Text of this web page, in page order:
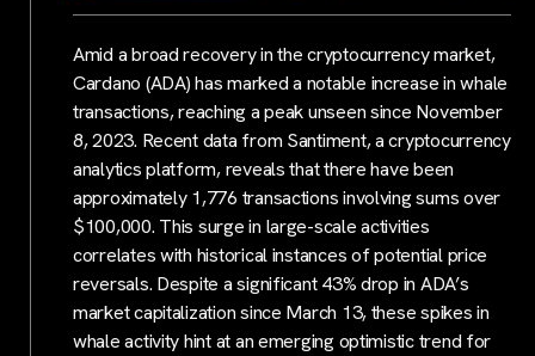
Amid a broad recovery in the cryptocurrency market,
Cardano (ADA) has marked a notable increase in whale
transactions, reaching a peak unseen since November
8, 2023. Recent data from Santiment, a cryptocurrency
analytics platform, reveals that there have been
approximately 1,776 transactions involving sums over
$100,000. This surge in large-scale activities
correlates with historical instances of potential price
reversals. Despite a significant 43% drop in ADA’s
market capitalization since March 13, these spikes in
whale activity hint at an emerging optimistic trend for